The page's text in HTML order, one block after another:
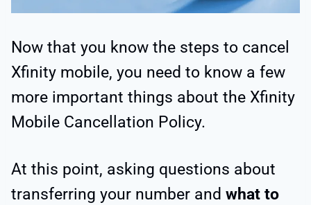
Now that you know the steps to cancel
Xfinity mobile, you need to know a few
more important things about the Xfinity
Mobile Cancellation Policy.
At this point, asking questions about
transferring your number and what to